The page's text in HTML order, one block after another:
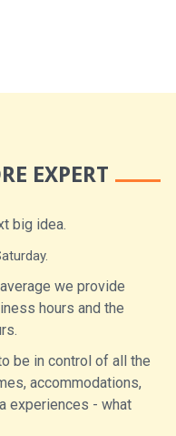
EXPERT
big idea.
we provide
hours and the
be in control of all the
accommodations,
experiences - what